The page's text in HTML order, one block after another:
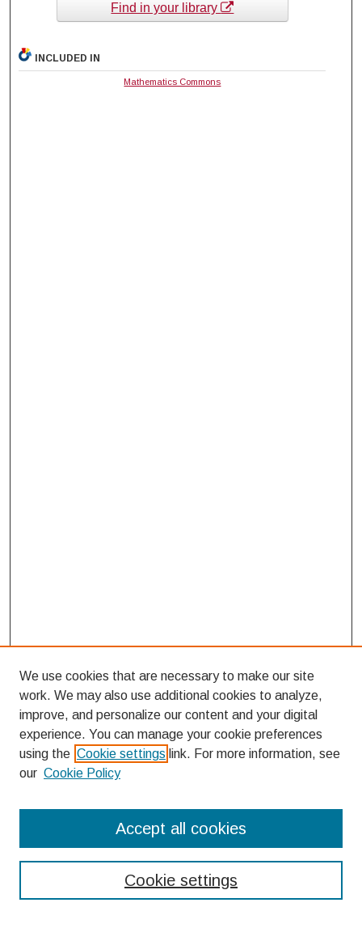
Find in your library
INCLUDED IN
Mathematics Commons
Enter search terms:
We use cookies that are necessary to make our site
work. We may also use additional cookies to analyze,
improve, and personalize our content and your digital
experience. You can manage your cookie preferences
using the Cookie settings link. For more information, see
our Cookie Policy
Cookie settings
Accept all cookies